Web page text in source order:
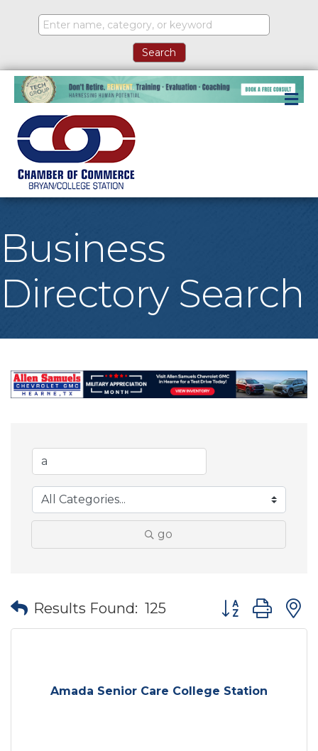
Business
Directory Search
go
Results Found: 125 Button group
Amada Senior Care College Station